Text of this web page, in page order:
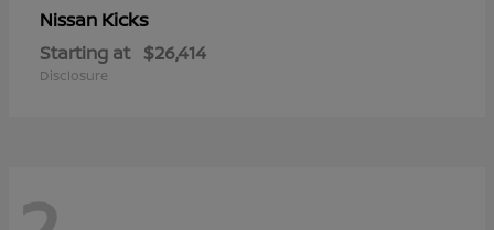
Nissan Kicks
Starting at $26,414
Disclosure